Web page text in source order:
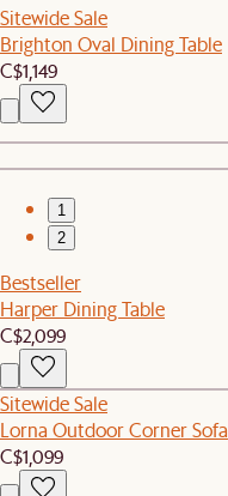
Sitewide Sale
Brighton Oval Dining Table
C$1,149
1
2
Bestseller
Harper Dining Table
C$2,099
Sitewide Sale
Lorna Outdoor Corner Sofa
C$1,099